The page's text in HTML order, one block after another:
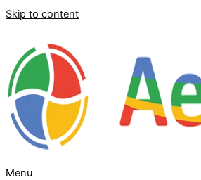
Skip to content
Menu